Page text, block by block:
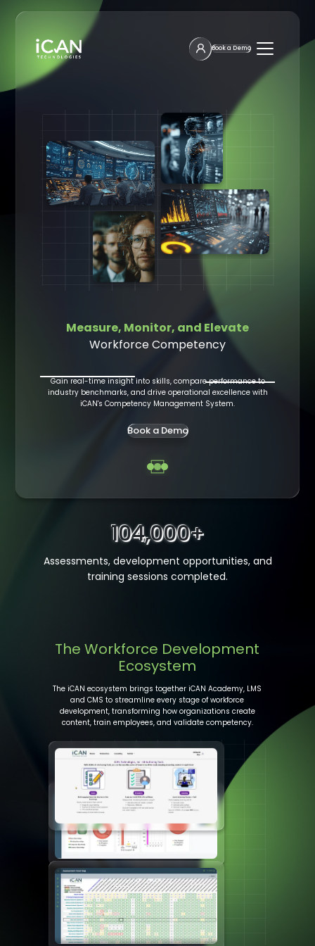
Book a Demo
Measure, Monitor, and Elevate
Workforce Competency
Gain real-time insight into skills, compare performance to
industry benchmarks, and drive operational excellence with
iCAN's Competency Management System.
Book a Demo
104,000+
Assessments, development opportunities, and
training sessions completed.
The Workforce Development
Ecosystem
The iCAN ecosystem brings together iCAN Academy, LMS
and CMS to streamline every stage of workforce
development, transforming how organizations create
content, train employees, and validate competency.